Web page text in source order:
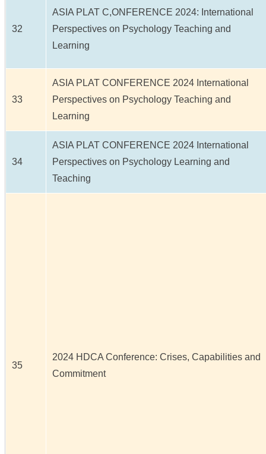
32
ASIA PLAT C,ONFERENCE 2024: International
Perspectives on Psychology Teaching and
Learning
33
ASIA PLAT CONFERENCE 2024 International
Perspectives on Psychology Teaching and
Learning
34
ASIA PLAT CONFERENCE 2024 International
Perspectives on Psychology Learning and
Teaching
35
2024 HDCA Conference: Crises, Capabilities and
Commitment